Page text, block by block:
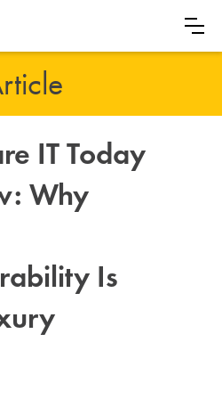
IT Today
Why
Is